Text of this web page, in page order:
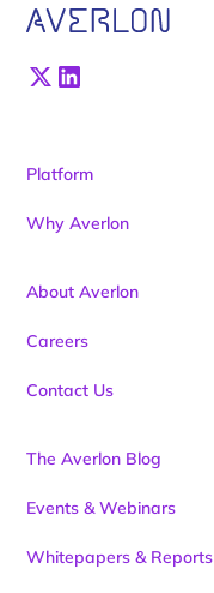
Platform
Why Averlon
About Averlon
Careers
Contact Us
The Averlon Blog
Events & Webinars
Whitepapers & Reports